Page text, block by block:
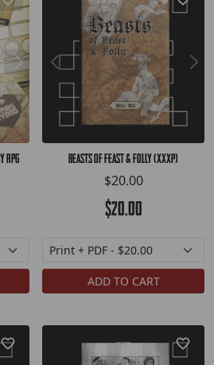
RPG Beasts of Feast & Folly (XXXP)
$20.00
$20.00
ADD TO CART